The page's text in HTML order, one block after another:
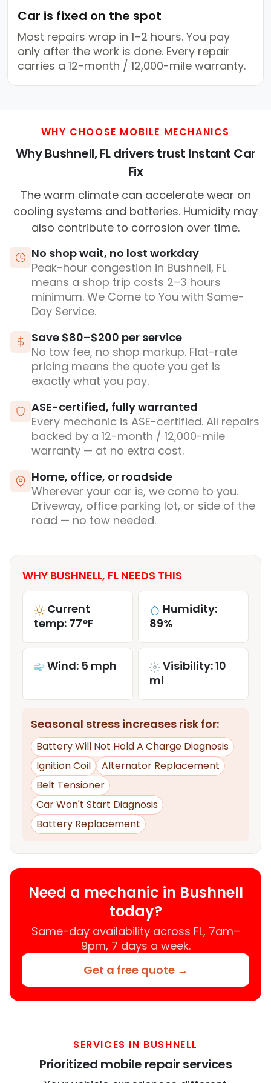
Car is fixed on the spot
Most repairs wrap in 1–2 hours. You pay
only after the work is done. Every repair
carries a 12-month / 12,000-mile warranty.
WHY CHOOSE MOBILE MECHANICS
Why Bushnell, FL drivers trust Instant Car
Fix
The warm climate can accelerate wear on
cooling systems and batteries. Humidity may
also contribute to corrosion over time.
No shop wait, no lost workday
Peak-hour congestion in Bushnell, FL
means a shop trip costs 2–3 hours
minimum. We Come to You with Same-
Day Service.
Save $80–$200 per service
No tow fee, no shop markup. Flat-rate
pricing means the quote you get is
exactly what you pay.
ASE-certified, fully warranted
Every mechanic is ASE-certified. All repairs
backed by a 12-month / 12,000-mile
warranty — at no extra cost.
Home, office, or roadside
Wherever your car is, we come to you.
Driveway, office parking lot, or side of the
road — no tow needed.
WHY BUSHNELL, FL NEEDS THIS
Current
temp: 77°F
Humidity:
89%
Wind: 5 mph
Visibility: 10
mi
Seasonal stress increases risk for:
Battery Will Not Hold A Charge Diagnosis
Ignition Coil
Alternator Replacement
Belt Tensioner
Car Won't Start Diagnosis
Battery Replacement
Need a mechanic in Bushnell
today?
Same-day availability across FL, 7am–
9pm, 7 days a week.
Get a free quote →
SERVICES IN BUSHNELL
Prioritized mobile repair services